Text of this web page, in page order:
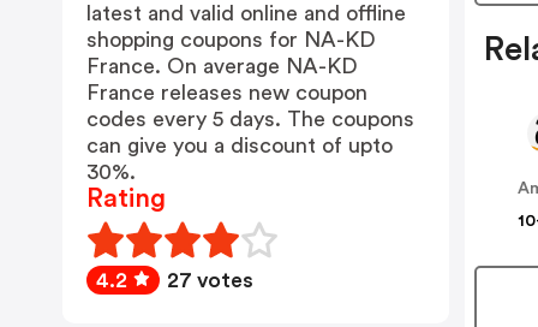
latest and valid online and offline
shopping coupons for NA-KD
France. On average NA-KD
France releases new coupon
codes every 5 days. The coupons
can give you a discount of upto
30%.
Rating
4.2 27 votes